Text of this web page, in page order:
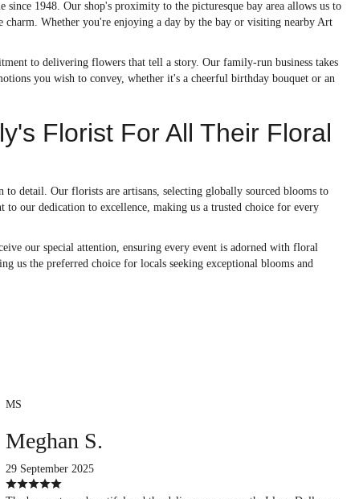
1948. Our shop's proximity to the picturesque bay area allows us to
Whether you're enjoying a day by the bay or visiting nearby Art
to delivering flowers that tell a story. Our family-run business takes
you wish to convey, whether it's a cheerful birthday bouquet or an
Florist For All Their Floral
detail. Our florists are artisans, selecting globally sourced blooms to
to our dedication to excellence, making us a trusted choice for every
our special attention, ensuring every event is adorned with floral
us the preferred choice for locals seeking exceptional blooms and
MS
Meghan S.
29 September 2025